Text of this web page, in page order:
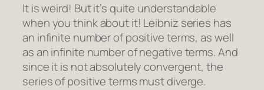
It is weird! But it’s quite understandable
when you think about it! Leibniz series has
an infinite number of positive terms, as well
as an infinite number of negative terms. And
since it is not absolutely convergent, the
series of positive terms must diverge.